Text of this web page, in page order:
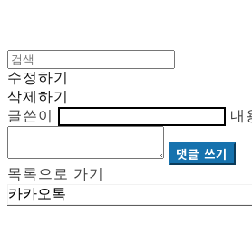
수정하기
삭제하기
글쓴이
내
댓글 쓰기
목록으로 가기
카카오톡